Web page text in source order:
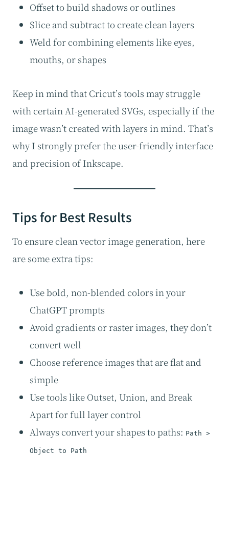
Offset to build shadows or outlines
Slice and subtract to create clean layers
Weld for combining elements like eyes,
mouths, or shapes
Keep in mind that Cricut’s tools may struggle
with certain AI-generated SVGs, especially if the
image wasn’t created with layers in mind. That’s
why I strongly prefer the user-friendly interface
and precision of Inkscape.
Tips for Best Results
To ensure clean vector image generation, here
are some extra tips:
Use bold, non-blended colors in your
ChatGPT prompts
Avoid gradients or raster images, they don’t
convert well
Choose reference images that are flat and
simple
Use tools like Outset, Union, and Break
Apart for full layer control
Always convert your shapes to paths: Path >
Object to Path